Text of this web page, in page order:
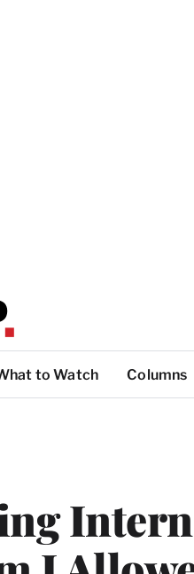
to Watch Columns